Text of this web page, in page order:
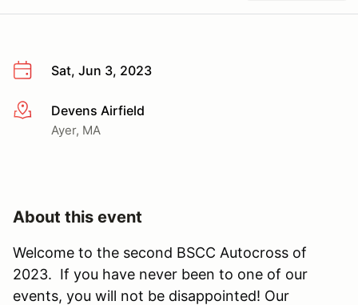
Sat, Jun 3, 2023
More infoDevens Airfield
Ayer, MA
About this event
Welcome to the second BSCC Autocross of
2023. If you have never been to one of our
events, you will not be disappointed! Our